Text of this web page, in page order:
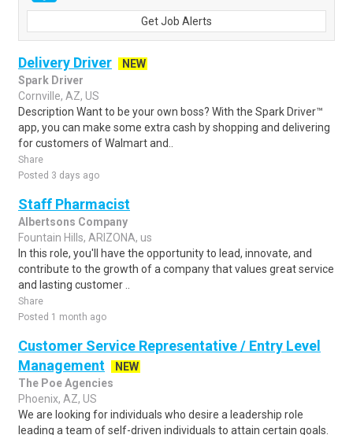
Get Job Alerts
Delivery Driver
NEW
Spark Driver
Cornville, AZ, US
Description Want to be your own boss? With the Spark Driver™
app, you can make some extra cash by shopping and delivering
for customers of Walmart and..
Share
Posted 3 days ago
Staff Pharmacist
Albertsons Company
Fountain Hills, ARIZONA, us
In this role, you'll have the opportunity to lead, innovate, and
contribute to the growth of a company that values great service
and lasting customer ..
Share
Posted 1 month ago
Customer Service Representative / Entry Level
Management
NEW
The Poe Agencies
Phoenix, AZ, US
We are looking for individuals who desire a leadership role
leading a team of self-driven individuals to attain certain goals.